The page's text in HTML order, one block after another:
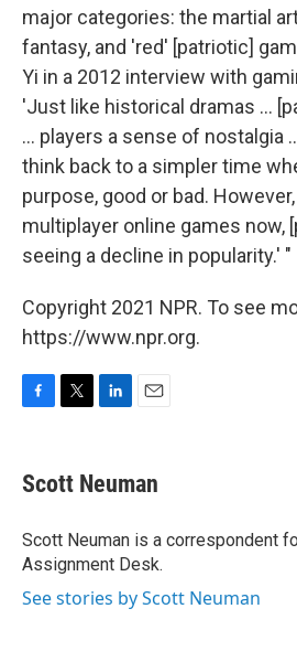
major categories: the martial
fantasy, and 'red' [patriotic]
Yi in a 2012 interview with
'Just like historical dramas ...
... players a sense of nostalgia
think back to a simpler time
purpose, good or bad.
multiplayer online games now,
seeing a decline in popularity.' "
Copyright 2021 NPR. To see
https://www.npr.org.
e
b
o
k
t
t
r
k
e
I
n
i
l
Scott Neuman
Scott Neuman is a correspondent
Assignment Desk.
See stories by Scott Neuman